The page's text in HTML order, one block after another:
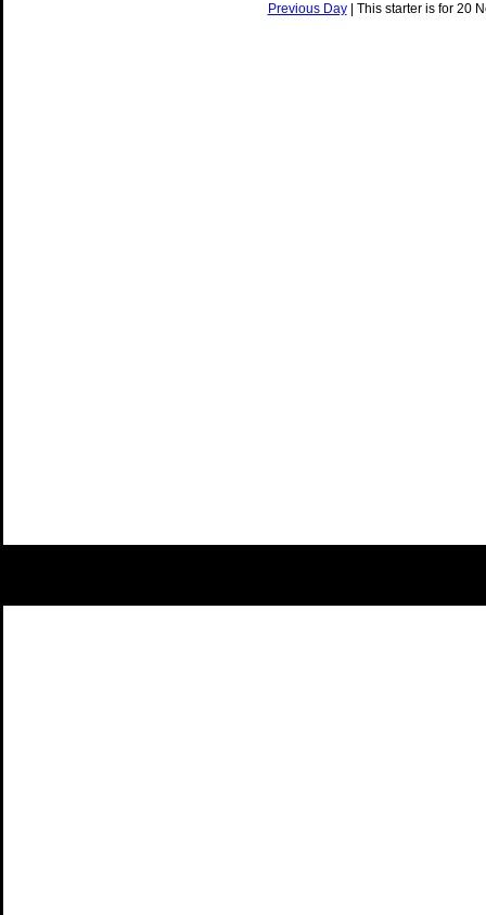
Previous Day| This starter is for 20